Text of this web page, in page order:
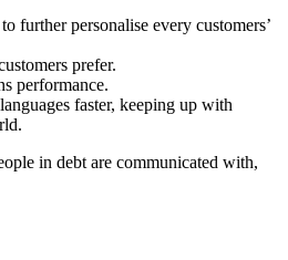
further personalise every customers’
prefer.
performance.
faster, keeping up with
in debt are communicated with,